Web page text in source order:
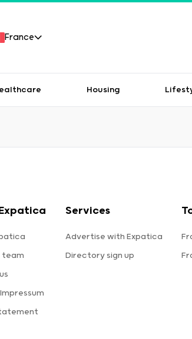
France
Housing
team
Services
Advertise with Expatica
Directory sign up